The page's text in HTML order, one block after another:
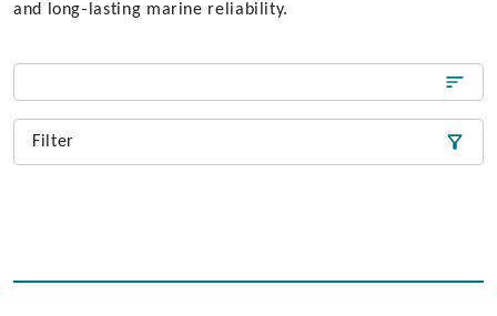
and long‑lasting marine reliability.
Filter